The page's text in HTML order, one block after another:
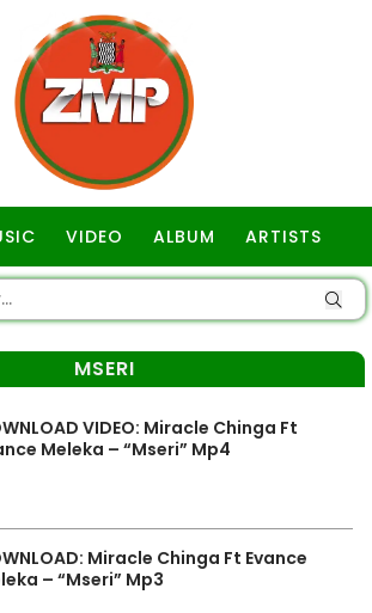
VIDEO ALBUM ARTISTS
MSERI
VIDEO: Miracle Chinga Ft
Meleka – “Mseri” Mp4
Miracle Chinga Ft Evance
– “Mseri” Mp3